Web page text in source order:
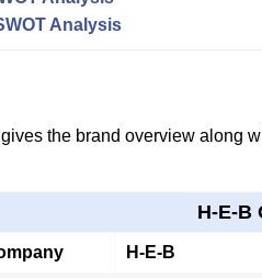
Analysis
the brand overview along
H-E-B
H-E-B